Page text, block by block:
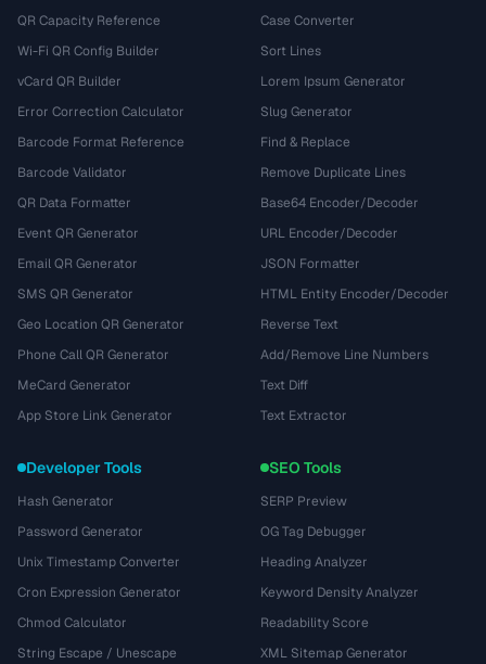
QR Capacity Reference
Wi-Fi QR Config Builder
vCard QR Builder
Error Correction Calculator
Barcode Format Reference
Barcode Validator
QR Data Formatter
Event QR Generator
Email QR Generator
SMS QR Generator
Geo Location QR Generator
Phone Call QR Generator
MeCard Generator
App Store Link Generator
Case Converter
Sort Lines
Lorem Ipsum Generator
Slug Generator
Find & Replace
Remove Duplicate Lines
Base64 Encoder/Decoder
URL Encoder/Decoder
JSON Formatter
HTML Entity Encoder/Decoder
Reverse Text
Add/Remove Line Numbers
Text Diff
Text Extractor
Developer Tools
Hash Generator
Password Generator
Unix Timestamp Converter
Cron Expression Generator
Chmod Calculator
String Escape / Unescape
SEO Tools
SERP Preview
OG Tag Debugger
Heading Analyzer
Keyword Density Analyzer
Readability Score
XML Sitemap Generator